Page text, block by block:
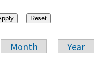
Month
Year